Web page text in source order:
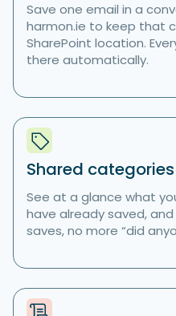
Save one email in a
harmon.ie to keep that
SharePoint location.
there automatically.
Shared categories
See at a glance what
have already saved,
saves, no more “did